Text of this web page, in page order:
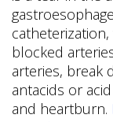
blocked
arteries, break
antacids or
and heartburn.